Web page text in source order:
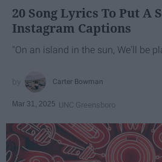
20 Song Lyrics To Put A
Instagram Captions
"On an island in the sun, We'll be
Carter Bowman
Mar 31, 2025 UNC Greensboro